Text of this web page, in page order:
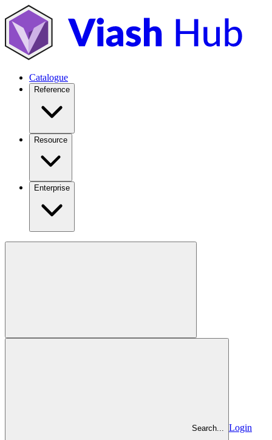
Catalogue
Reference
Resource
Enterprise
Search...
Login